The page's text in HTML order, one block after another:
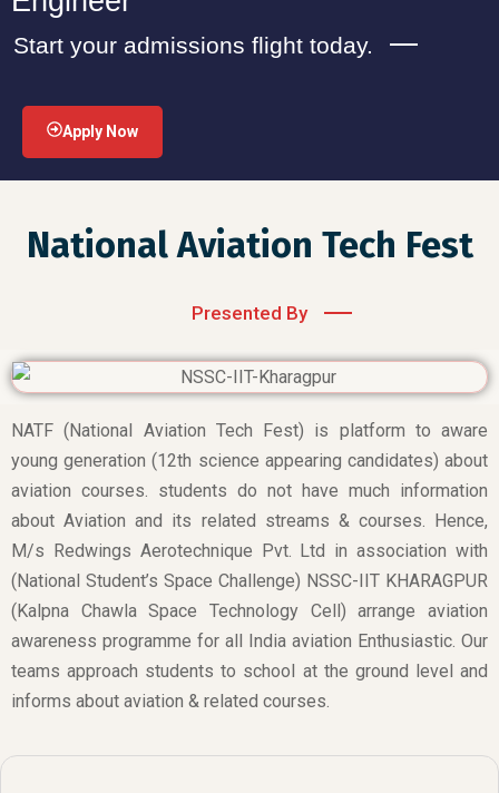
Start your admissions flight today.
Apply Now
National Aviation Tech Fest
Presented By
NATF (National Aviation Tech Fest) is platform to aware
young generation (12th science appearing candidates) about
aviation courses. students do not have much information
about Aviation and its related streams & courses. Hence,
M/s Redwings Aerotechnique Pvt. Ltd in association with
(National Student’s Space Challenge) NSSC-IIT KHARAGPUR
(Kalpna Chawla Space Technology Cell) arrange aviation
awareness programme for all India aviation Enthusiastic. Our
teams approach students to school at the ground level and
informs about aviation & related courses.